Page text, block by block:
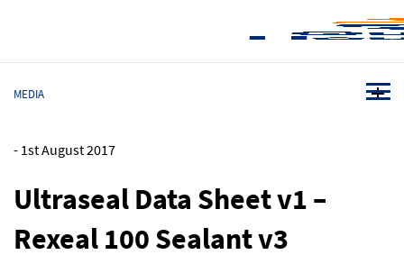
MEDIA
-1st August 2017
Ultraseal Data Sheet v1 –
Rexeal 100 Sealant v3